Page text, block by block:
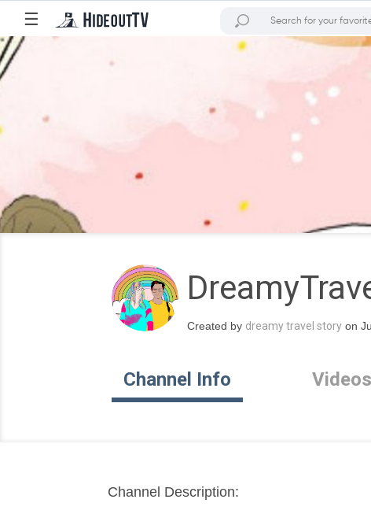
☰
Created by dreamy travel story on
Channel Info Videos
Channel Description: